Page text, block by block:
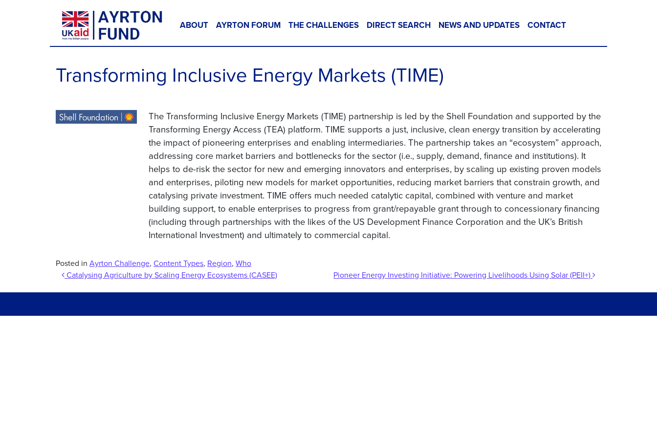
Main Navigation ABOUT AYRTON FORUM THE CHALLENGES DIRECT SEARCH NEWS AND UPDATES CONTACT
Transforming Inclusive Energy Markets (TIME)
The Transforming Inclusive Energy Markets (TIME) partnership is led by the Shell Foundation and supported by the
Transforming Energy Access (TEA) platform. TIME supports a just, inclusive, clean energy transition by accelerating
the impact of pioneering enterprises and enabling intermediaries. The partnership takes an “ecosystem” approach,
addressing core market barriers and bottlenecks for the sector (i.e., supply, demand, finance and institutions). It
helps to de-risk the sector for new and emerging innovators and enterprises, by scaling up existing proven models
and enterprises, piloting new models for market opportunities, reducing market barriers that constrain growth, and
catalysing private investment. TIME offers much needed catalytic capital, combined with venture and market
building support, to enable enterprises to progress from grant/repayable grant through to concessionary financing
(including through partnerships with the likes of the US Development Finance Corporation and the UK’s British
International Investment) and ultimately to commercial capital.
Posted in Ayrton Challenge, Content Types, Region, Who
Post navigation
Catalysing Agriculture by Scaling Energy Ecosystems (CASEE) Pioneer Energy Investing Initiative: Powering Livelihoods Using Solar (PEII+)